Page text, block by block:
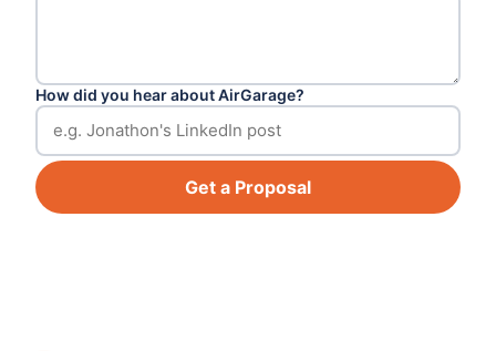
How did you hear about AirGarage?
Get a Proposal